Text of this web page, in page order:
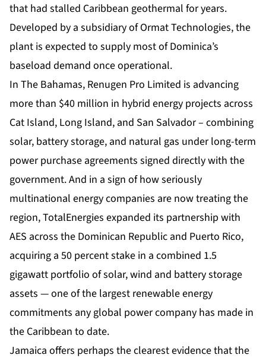
that had stalled Caribbean geothermal for years.
Developed by a subsidiary of Ormat Technologies, the
plant is expected to supply most of Dominica’s
baseload demand once operational.
In The Bahamas, Renugen Pro Limited is advancing
more than $40 million in hybrid energy projects across
Cat Island, Long Island, and San Salvador – combining
solar, battery storage, and natural gas under long-term
power purchase agreements signed directly with the
government. And in a sign of how seriously
multinational energy companies are now treating the
region, TotalEnergies expanded its partnership with
AES across the Dominican Republic and Puerto Rico,
acquiring a 50 percent stake in a combined 1.5
gigawatt portfolio of solar, wind and battery storage
assets — one of the largest renewable energy
commitments any global power company has made in
the Caribbean to date.
Jamaica offers perhaps the clearest evidence that the